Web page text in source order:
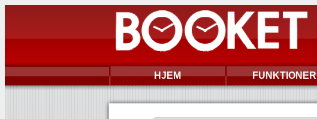
HJEM FUNKTIONER